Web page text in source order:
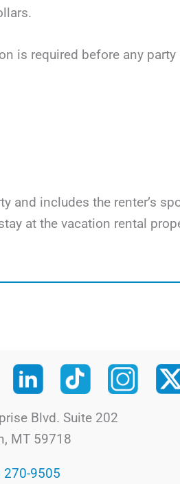
is required before any
and includes the renter’s
at the vacation rental
Blvd. Suite 202
MT 59718
9505